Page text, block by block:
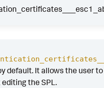
default. It allows the user
the SPL.